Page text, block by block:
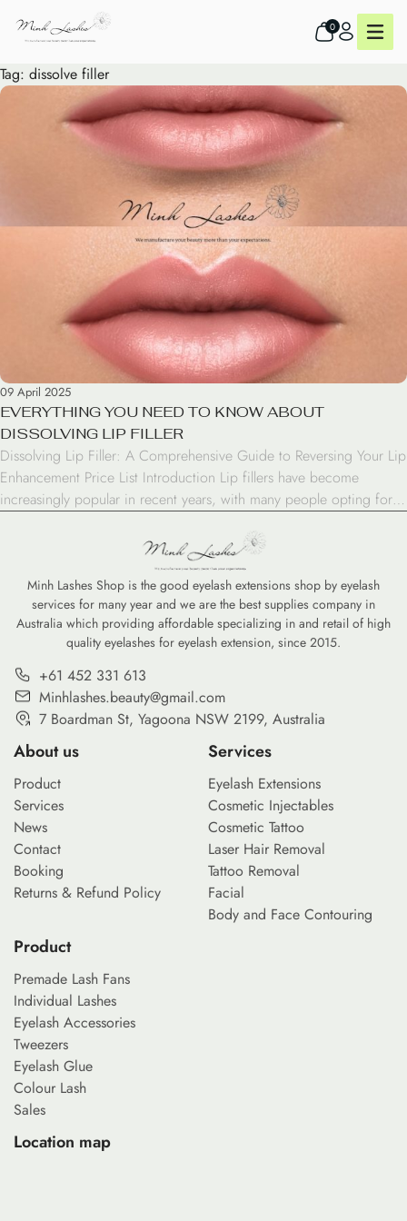
0
Tag: dissolve filler
09 April 2025
EVERYTHING YOU NEED TO KNOW ABOUT
DISSOLVING LIP FILLER
Dissolving Lip Filler: A Comprehensive Guide to Reversing Your Lip
Enhancement Price List Introduction Lip fillers have become
increasingly popular in recent years, with many people opting for
However, there may come a time when you want to reverse the
effects of your lip filler. Whether […]
Minh Lashes Shop is the good eyelash extensions shop by eyelash
services for many year and we are the best supplies company in
Australia which providing affordable specializing in and retail of high
quality eyelashes for eyelash extension, since 2015.
+61 452 331 613
Minhlashes.beauty@gmail.com
7 Boardman St, Yagoona NSW 2199, Australia
About us
Product
Services
News
Contact
Booking
Returns & Refund Policy
Services
Eyelash Extensions
Cosmetic Injectables
Cosmetic Tattoo
Laser Hair Removal
Tattoo Removal
Facial
Body and Face Contouring
Product
Premade Lash Fans
Individual Lashes
Eyelash Accessories
Tweezers
Eyelash Glue
Colour Lash
Sales
Location map